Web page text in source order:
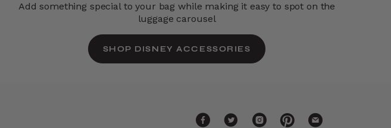
Add something special to your bag while making it easy to spot on the
luggage carousel
SHOP DISNEY ACCESSORIES